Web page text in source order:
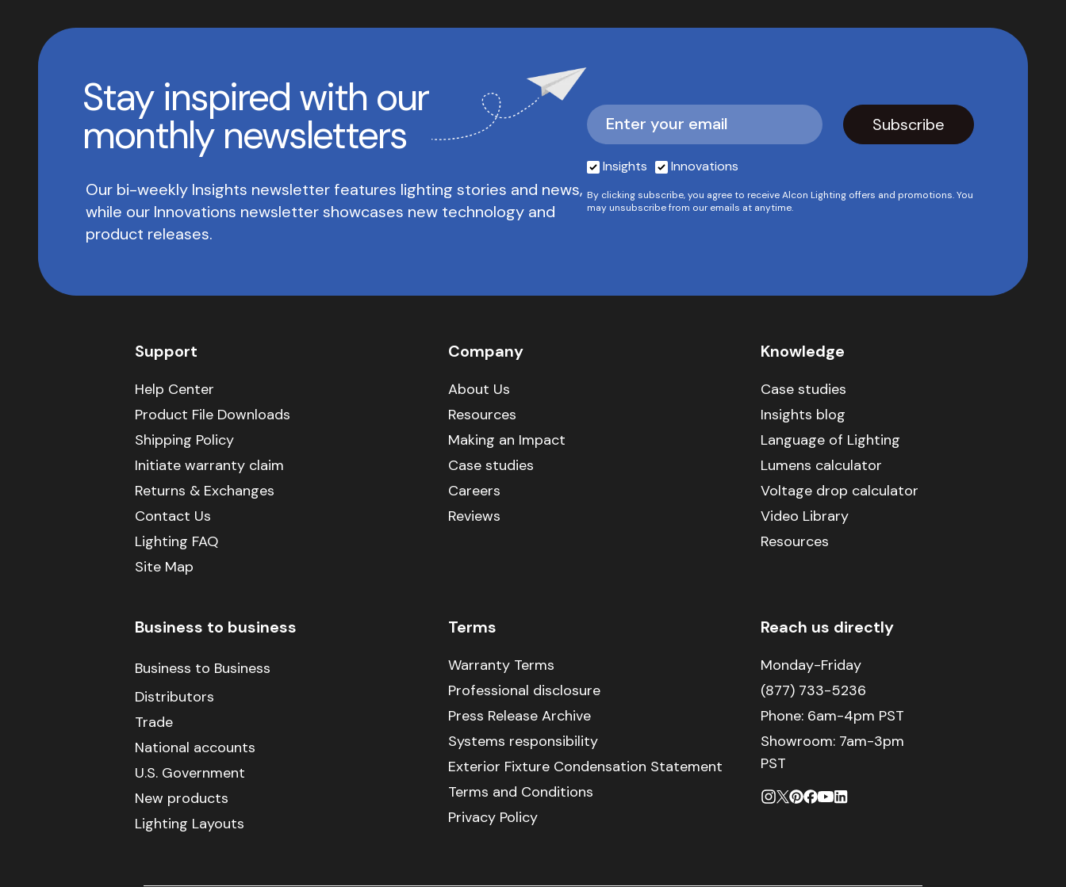
Stay inspired with our
monthly newsletters
Our bi-weekly Insights newsletter features lighting stories and news,
while our Innovations newsletter showcases new technology and
product releases.
Insights Innovations
By clicking subscribe, you agree to receive Alcon Lighting offers and promotions. You
may unsubscribe from our emails at anytime.
Support
Help Center
Product File Downloads
Shipping Policy
Initiate warranty claim
Returns & Exchanges
Contact Us
Lighting FAQ
Site Map
Company
About Us
Resources
Making an Impact
Case studies
Careers
Reviews
Knowledge
Case studies
Insights blog
Language of Lighting
Lumens calculator
Voltage drop calculator
Video Library
Resources
Business to business
Business to Business
Distributors
Trade
National accounts
U.S. Government
New products
Lighting Layouts
Terms
Warranty Terms
Professional disclosure
Press Release Archive
Systems responsibility
Exterior Fixture Condensation Statement
Terms and Conditions
Privacy Policy
Reach us directly
Monday-Friday
(877) 733-5236
Phone: 6am-4pm PST
Showroom: 7am-3pm
PST